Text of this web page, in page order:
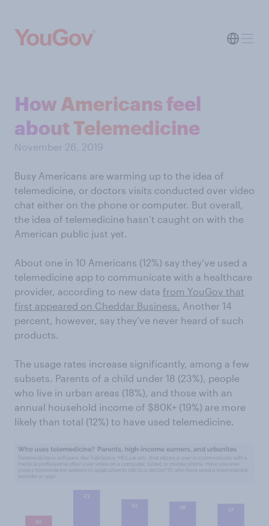
How Americans feel
about Telemedicine
November 26, 2019
Busy Americans are warming up to the idea of
telemedicine, or doctors visits conducted over video
chat either on the phone or computer. But overall,
the idea of telemedicine hasn’t caught on with the
American public just yet.
About one in 10 Americans (12%) say they’ve used a
telemedicine app to communicate with a healthcare
provider, according to new data from YouGov that
first appeared on Cheddar Business. Another 14
percent, however, say they’ve never heard of such
products.
The usage rates increase significantly, among a few
subsets. Parents of a child under 18 (23%), people
who live in urban areas (18%), and those with an
annual household income of $80K+ (19%) are more
likely than total (12%) to have used telemedicine.